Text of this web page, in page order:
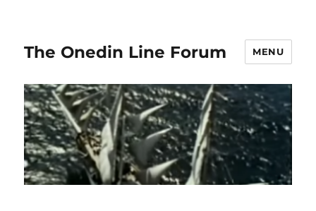
The Onedin Line Forum MENU